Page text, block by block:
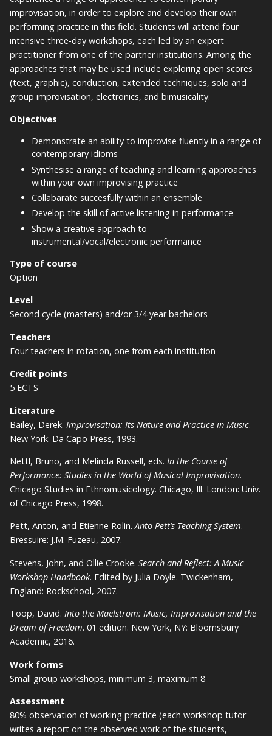
improvisation, in order to explore and develop their own
performing practice in this field. Students will attend four
intensive three-day workshops, each led by an expert
practitioner from one of the partner institutions. Among the
approaches that may be used include exploring open scores
(text, graphic), conduction, extended techniques, solo and
group improvisation, electronics, and bimusicality.
Objectives
Demonstrate an ability to improvise fluently in a range of
contemporary idioms
Synthesise a range of teaching and learning approaches
within your own improvising practice
Collabarate succesfully within an ensemble
Develop the skill of active listening in performance
Show a creative approach to
instrumental/vocal/electronic performance
Type of course
Option
Level
Second cycle (masters) and/or 3/4 year bachelors
Teachers
Four teachers in rotation, one from each institution
Credit points
5 ECTS
Literature
Bailey, Derek. Improvisation: Its Nature and Practice in Music.
New York: Da Capo Press, 1993.
Nettl, Bruno, and Melinda Russell, eds. In the Course of
Performance: Studies in the World of Musical Improvisation.
Chicago Studies in Ethnomusicology. Chicago, Ill. London: Univ.
of Chicago Press, 1998.
Pett, Anton, and Etienne Rolin.Anto Pett’s Teaching System.
Bressuire: J.M. Fuzeau, 2007.
Stevens, John, and Ollie Crooke. Search and Reflect: A Music
Workshop Handbook. Edited by Julia Doyle. Twickenham,
England: Rockschool, 2007.
Toop, David. Into the Maelstrom: Music, Improvisation and the
Dream of Freedom. 01 edition. New York, NY: Bloomsbury
Academic, 2016.
Work forms
Small group workshops, minimum 3, maximum 8
Assessment
80% observation of working practice (each workshop tutor
writes a report on the observed work of the students,